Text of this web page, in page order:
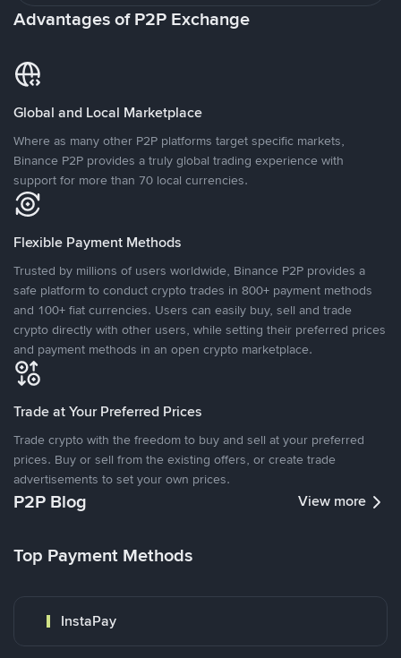
Advantages of P2P Exchange
Global and Local Marketplace
Where as many other P2P platforms target specific markets,
Binance P2P provides a truly global trading experience with
support for more than 70 local currencies.
Flexible Payment Methods
Trusted by millions of users worldwide, Binance P2P provides a
safe platform to conduct crypto trades in 800+ payment methods
and 100+ fiat currencies. Users can easily buy, sell and trade
crypto directly with other users, while setting their preferred prices
and payment methods in an open crypto marketplace.
Trade at Your Preferred Prices
Trade crypto with the freedom to buy and sell at your preferred
prices. Buy or sell from the existing offers, or create trade
advertisements to set your own prices.
P2P Blog View more
Top Payment Methods
InstaPay